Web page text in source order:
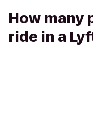
How many
ride in a